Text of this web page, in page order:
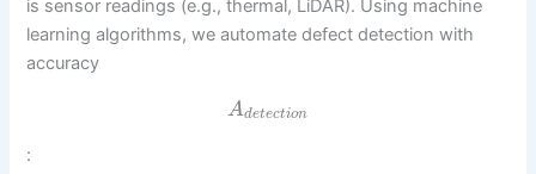
is sensor readings (e.g., thermal, LiDAR). Using machine
learning algorithms, we automate defect detection with
accuracy
Adetection
: